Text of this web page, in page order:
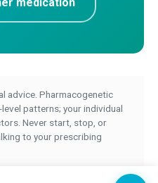
advice. Pharmacogenetic
patterns; your individual
Never start, stop, or
to your prescribing